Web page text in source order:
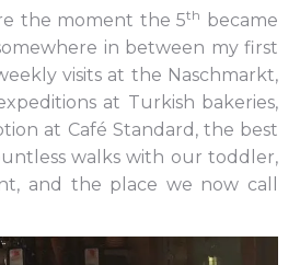
the moment the 5th
became
in between my first
visits at the Naschmarkt,
at Turkish bakeries,
at Café Standard, the best
walks with our toddler,
and the place we now call